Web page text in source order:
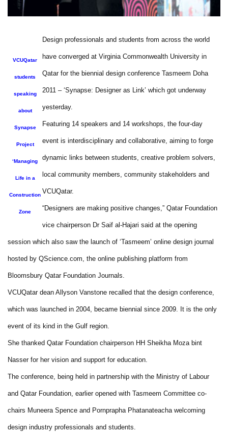
VCUQatar
students
speaking
about
Synapse
Project
‘Managing
Life in a
Construction
Zone
Design professionals and students from across the world
have converged at Virginia Commonwealth University in
Qatar for the biennial design conference Tasmeem Doha
2011 – ‘Synapse: Designer as Link’ which got underway
yesterday.
Featuring 14 speakers and 14 workshops, the four-day
event is interdisciplinary and collaborative, aiming to forge
dynamic links between students, creative problem solvers,
local community members, community stakeholders and
VCUQatar.
“Designers are making positive changes,” Qatar Foundation
vice chairperson Dr Saif al-Hajari said at the opening
session which also saw the launch of ‘Tasmeem’ online design journal
hosted by QScience.com, the online publishing platform from
Bloomsbury Qatar Foundation Journals.
VCUQatar dean Allyson Vanstone recalled that the design conference,
which was launched in 2004, became biennial since 2009. It is the only
event of its kind in the Gulf region.
She thanked Qatar Foundation chairperson HH Sheikha Moza bint
Nasser for her vision and support for education.
The conference, being held in partnership with the Ministry of Labour
and Qatar Foundation, earlier opened with Tasmeem Committee co-
chairs Muneera Spence and Pornprapha Phatanateacha welcoming
design industry professionals and students.